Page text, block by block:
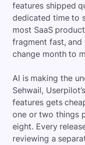
features shipped
dedicated time to
most SaaS
fragment fast,
change month to
AI is making the
Sehwail,
features gets
one or two things
eight. Every
reviewing a